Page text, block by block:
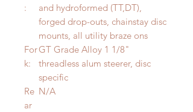
:
and hydroformed (TT,DT),
forged drop-outs, chainstay disc
mounts, all utility braze ons
For
k:
GT Grade Alloy 1 1/8"
threadless alum steerer, disc
specific
Re
ar
N/A